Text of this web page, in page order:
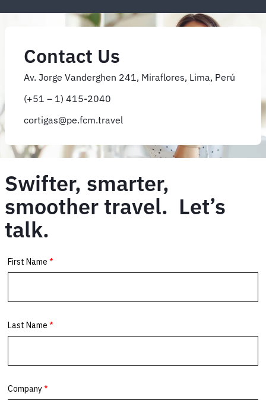
Contact Us
Av. Jorge Vanderghen 241, Miraflores, Lima, Perú
(+51 – 1) 415-2040
cortigas@pe.fcm.travel
Swifter, smarter,
smoother travel. Let’s
talk.